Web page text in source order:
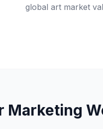
global art market
Marketing